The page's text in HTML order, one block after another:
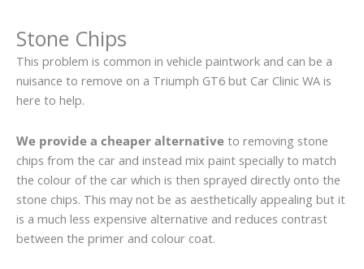
Stone Chips
This problem is common in vehicle paintwork and can be a
nuisance to remove on a Triumph GT6 but Car Clinic WA is
here to help.
We provide a cheaper alternative to removing stone
chips from the car and instead mix paint specially to match
the colour of the car which is then sprayed directly onto the
stone chips. This may not be as aesthetically appealing but it
is a much less expensive alternative and reduces contrast
between the primer and colour coat.